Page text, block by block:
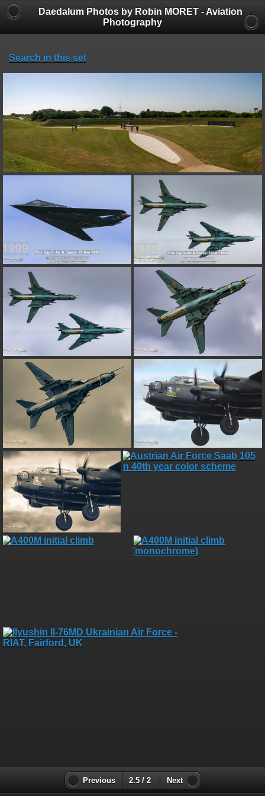
Daedalum Photos by Robin MORET - Aviation
Photography
Search in this set
Previous 2.5 / 2 Next